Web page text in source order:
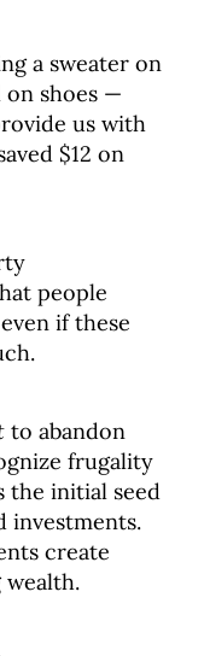
a sweater on
on shoes —
us with
$12 on
people
if these
to abandon
frugality
the initial seed
investments.
create
wealth.